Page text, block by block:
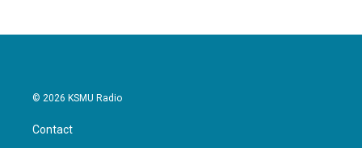
© 2026 KSMU Radio
Contact